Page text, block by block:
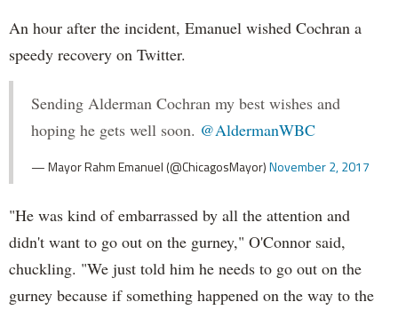
An hour after the incident, Emanuel wished Cochran a
speedy recovery on Twitter.
Sending Alderman Cochran my best wishes and
hoping he gets well soon. @AldermanWBC
— Mayor Rahm Emanuel (@ChicagosMayor)November 2, 2017
"He was kind of embarrassed by all the attention and
didn't want to go out on the gurney," O'Connor said,
chuckling. "We just told him he needs to go out on the
gurney because if something happened on the way to the